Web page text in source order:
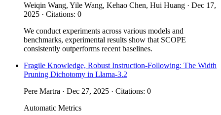
Weiqin Wang, Yile Wang, Kehao Chen, Hui Huang · Dec 17,
2025 · Citations: 0
We conduct experiments across various models and
benchmarks, experimental results show that SCOPE
consistently outperforms recent baselines.
Fragile Knowledge, Robust Instruction-Following: The Width
Pruning Dichotomy in Llama-3.2
Pere Martra · Dec 27, 2025 · Citations: 0
Automatic Metrics